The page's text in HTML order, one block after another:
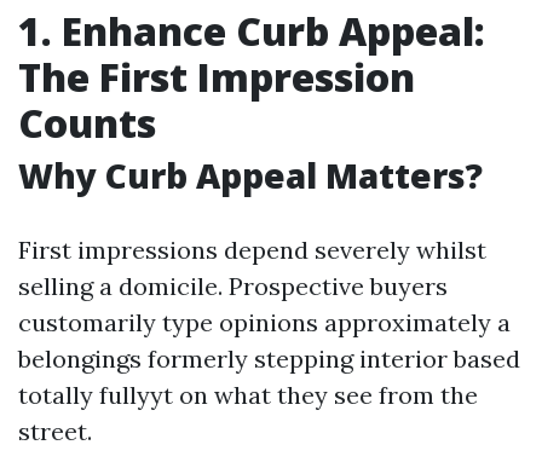
1. Enhance Curb Appeal:
The First Impression
Counts
Why Curb Appeal Matters?
First impressions depend severely whilst
selling a domicile. Prospective buyers
customarily type opinions approximately a
belongings formerly stepping interior based
totally fullyyt on what they see from the
street.